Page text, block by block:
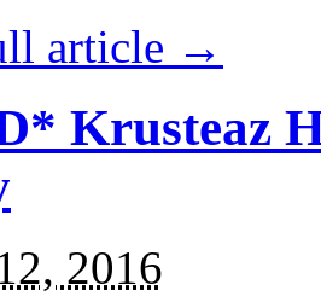
article →
Krusteaz
2016